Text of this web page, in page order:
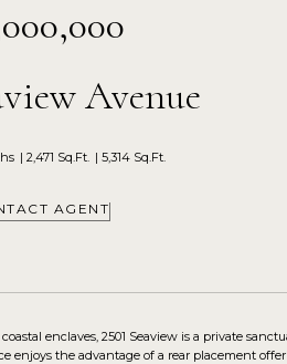
Avenue
2,471 Sq.Ft. 5,314 Sq.Ft.
AGENT
enclaves, 2501 Seaview is a private
enjoys the advantage of a rear placement